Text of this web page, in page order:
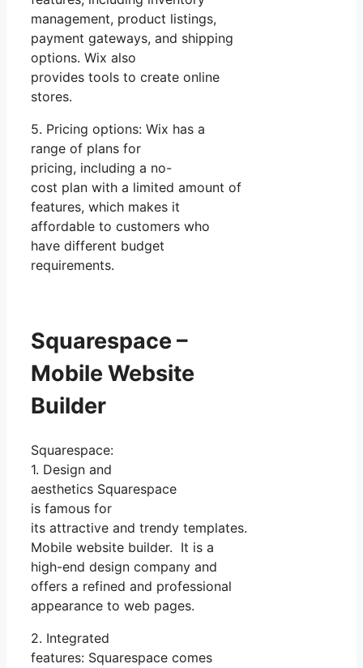
management, product listings,
payment gateways, and shipping
options. Wix also
provides tools to create online
stores.
5. Pricing options: Wix has a
range of plans for
pricing, including a no-
cost plan with a limited amount of
features, which makes it
affordable to customers who
have different budget
requirements.
Squarespace –
Mobile Website
Builder
Squarespace:
1. Design and
aesthetics Squarespace
is famous for
its attractive and trendy templates.
Mobile website builder. It is a
high-end design company and
offers a refined and professional
appearance to web pages.
2. Integrated
features: Squarespace comes